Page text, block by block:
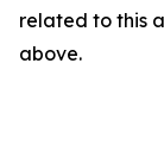
related to this
above.